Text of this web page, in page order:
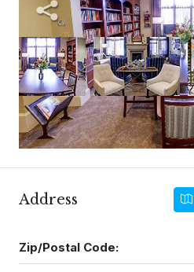
Address
Zip/Postal Code: